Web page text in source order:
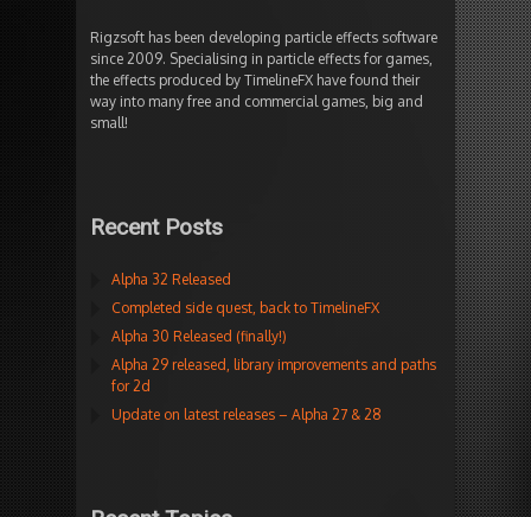
Rigzsoft has been developing particle effects software
since 2009. Specialising in particle effects for games,
the effects produced by TimelineFX have found their
way into many free and commercial games, big and
small!
Recent Posts
Alpha 32 Released
Completed side quest, back to TimelineFX
Alpha 30 Released (finally!)
Alpha 29 released, library improvements and paths
for 2d
Update on latest releases – Alpha 27 & 28